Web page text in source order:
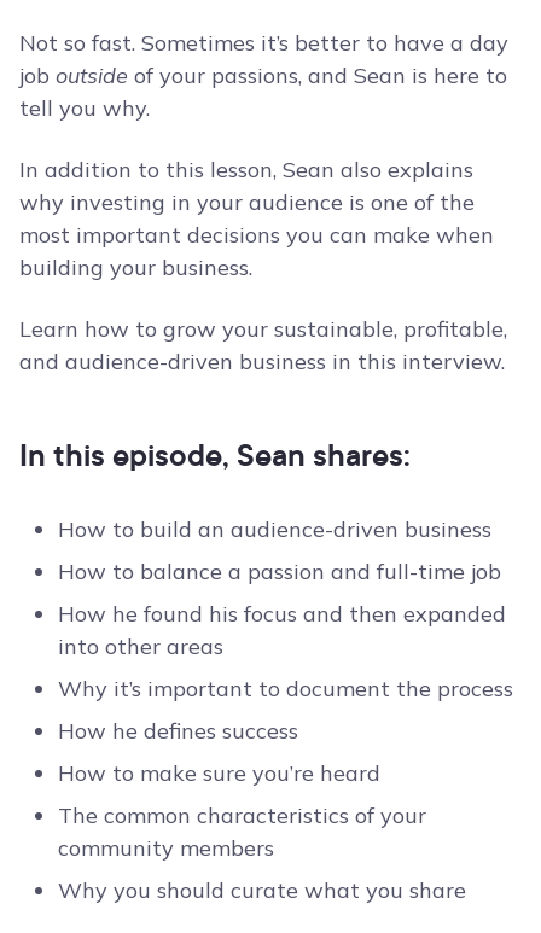
Not so fast. Sometimes it’s better to have a day
job outside of your passions, and Sean is here to
tell you why.
In addition to this lesson, Sean also explains
why investing in your audience is one of the
most important decisions you can make when
building your business.
Learn how to grow your sustainable, profitable,
and audience-driven business in this interview.
In this episode, Sean shares:
How to build an audience-driven business
How to balance a passion and full-time job
How he found his focus and then expanded
into other areas
Why it’s important to document the process
How he defines success
How to make sure you’re heard
The common characteristics of your
community members
Why you should curate what you share